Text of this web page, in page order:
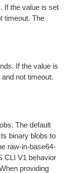
If the value is set
timeout. The
If the value is
not timeout.
The default
binary blobs to
raw-in-base64-
CLI V1 behavior
providing